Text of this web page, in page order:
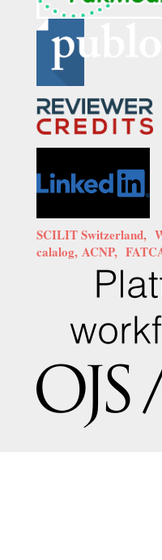
SCILIT Switzerland,
calalog, ACNP,